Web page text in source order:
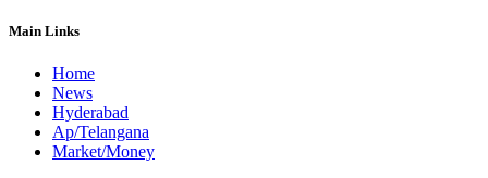
Main Links
Home
News
Hyderabad
Ap/Telangana
Market/Money